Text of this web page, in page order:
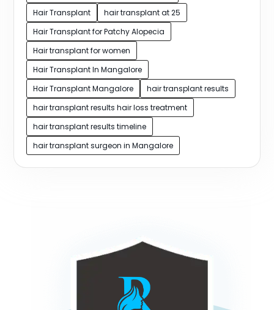
Hair Transplant
hair transplant at 25
Hair Transplant for Patchy Alopecia
Hair transplant for women
Hair Transplant In Mangalore
Hair Transplant Mangalore
hair transplant results
hair transplant results hair loss treatment
hair transplant results timeline
hair transplant surgeon in Mangalore